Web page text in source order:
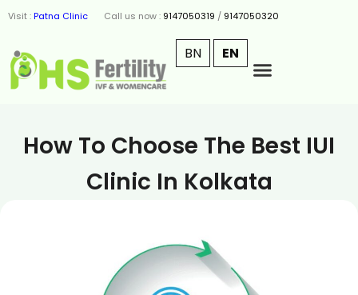
Visit :Patna Clinic Call us now : 9147050319 / 9147050320
BN EN
How To Choose The Best IUI
Clinic In Kolkata